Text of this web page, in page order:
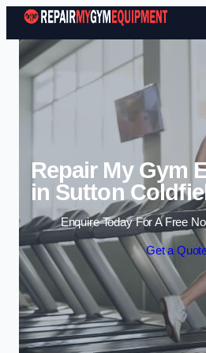
Skip
Repair My Gym
in Sutton
Enquire Today For A Free
Get a